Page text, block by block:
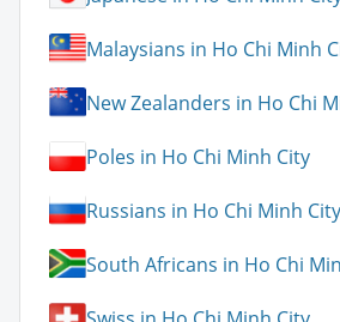
Malaysians in Ho Chi Minh
New Zealanders in Ho Chi
Poles in Ho Chi Minh City
Russians in Ho Chi Minh City
South Africans in Ho Chi